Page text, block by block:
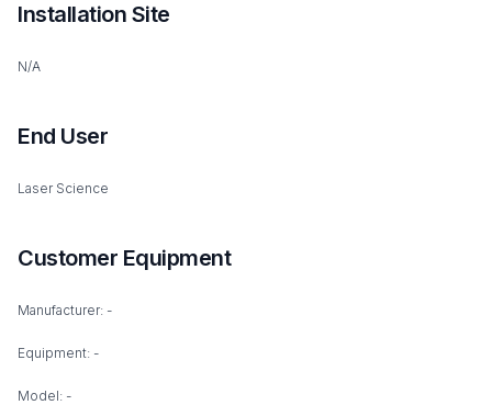
Installation Site
N/A
End User
Laser Science
Customer Equipment
Manufacturer: -
Equipment: -
Model: -